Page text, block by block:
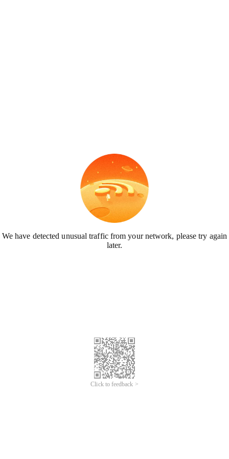
We have detected unusual traffic from your network, please try again
later.
Click to feedback >